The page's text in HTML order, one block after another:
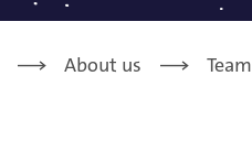
About us Team